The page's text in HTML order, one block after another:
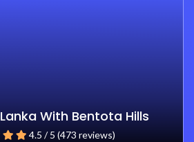
With Bentota Hills
4.5 / 5 (473 reviews)